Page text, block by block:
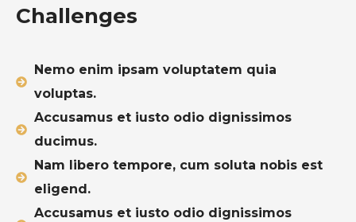
Challenges
Nemo enim ipsam voluptatem quia
voluptas.
Accusamus et iusto odio dignissimos
ducimus.
Nam libero tempore, cum soluta nobis est
eligend.
Accusamus et iusto odio dignissimos